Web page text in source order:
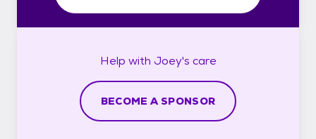
Help with Joey's care
BECOME A SPONSOR